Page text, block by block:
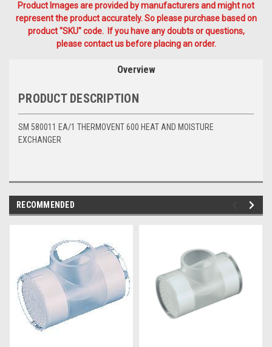
Product Images are provided by manufacturers and might not
represent the product accurately. So please purchase based on
product "SKU" code. If you have any doubts or questions,
please contact us before placing an order.
Overview
PRODUCT DESCRIPTION
SM 580011 EA/1 THERMOVENT 600 HEAT AND MOISTURE
EXCHANGER
RECOMMENDED